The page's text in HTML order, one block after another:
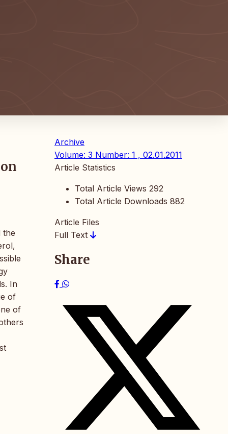
the
In
of
of
Archive
Volume: 3 Number: 1 , 02.01.2011
Article Statistics
Total Article Views 292
Total Article Downloads 882
Article Files
Full Text
Share